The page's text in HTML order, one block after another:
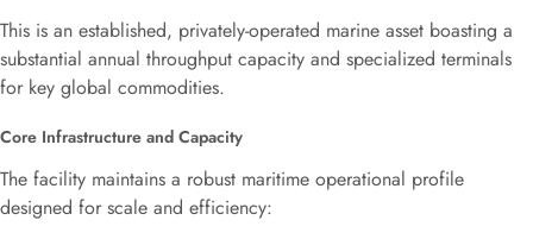
This is an established, privately-operated marine asset boasting a
substantial annual throughput capacity and specialized terminals
for key global commodities.
Core Infrastructure and Capacity
The facility maintains a robust maritime operational profile
designed for scale and efficiency: